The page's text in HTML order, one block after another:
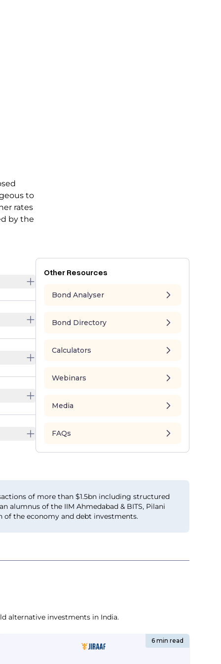
to
rates
by the
Other Resources
Bond Analyser
Bond Directory
Calculators
Webinars
Media
FAQs
of more than $1.5bn including structured
alumnus of the IIM Ahmedabad & BITS, Pilani
of the economy and debt investments.
alternative investments in India.
6 min read